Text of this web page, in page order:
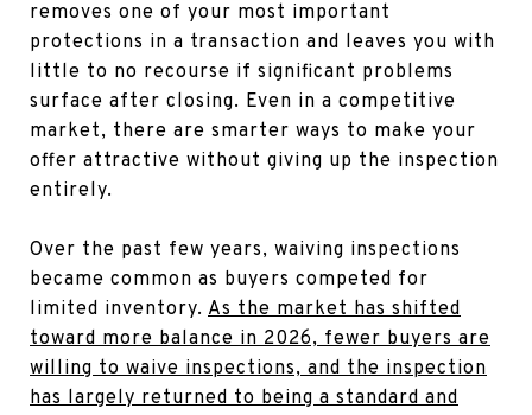
removes one of your most important
protections in a transaction and leaves you with
little to no recourse if significant problems
surface after closing. Even in a competitive
market, there are smarter ways to make your
offer attractive without giving up the inspection
entirely.
Over the past few years, waiving inspections
became common as buyers competed for
limited inventory. As the market has shifted
toward more balance in 2026, fewer buyers are
willing to waive inspections, and the inspection
has largely returned to being a standard and